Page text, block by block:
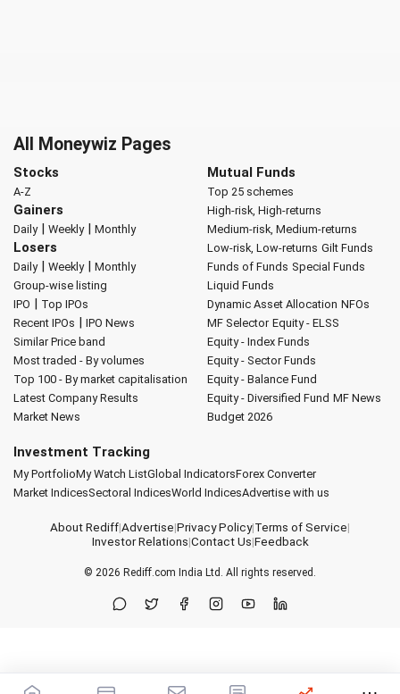
All Moneywiz Pages
Stocks
A-Z
Gainers
Daily| Weekly| Monthly
Losers
Daily| Weekly| Monthly
Group-wise listing
IPO | Top IPOs
Recent IPOs | IPO News
Similar Price band
Most traded - By volumes
Top 100 - By market capitalisation
Latest Company Results
Market News
Mutual Funds
Top 25 schemes
High-risk, High-returns
Medium-risk, Medium-returns
Low-risk, Low-returns Gilt Funds
Funds of Funds Special Funds
Liquid Funds
Dynamic Asset Allocation NFOs
MF Selector Equity - ELSS
Equity - Index Funds
Equity - Sector Funds
Equity - Balance Fund
Equity - Diversified Fund MF News
Budget 2026
Investment Tracking
My PortfolioMy Watch ListGlobal IndicatorsForex Converter
Market IndicesSectoral IndicesWorld IndicesAdvertise with us
About Rediff|Advertise|Privacy Policy|Terms of Service|
Investor Relations|Contact Us|Feedback
© 2026 Rediff.com India Ltd. All rights reserved.